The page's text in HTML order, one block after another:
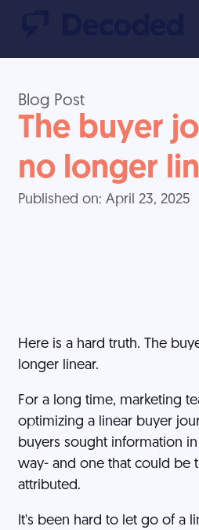
Blog Post
The buyer
no longer
Published on: April 23, 2025
Here is a hard truth. The
longer linear.
For a long time, marketing
optimizing a linear buyer
buyers sought information
way- and one that could be
attributed.
It's been hard to let go of a